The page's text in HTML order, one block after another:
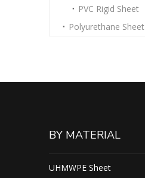
PVC Rigid Sheet
Polyurethane Sheet
BY MATERIAL
UHMWPE Sheet